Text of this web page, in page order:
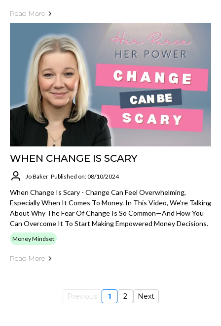
Read More
WHEN CHANGE IS SCARY
Jo Baker Published on: 08/10/2024
When Change Is Scary - Change Can Feel Overwhelming,
Especially When It Comes To Money. In This Video, We’re Talking
About Why The Fear Of Change Is So Common—And How You
Can Overcome It To Start Making Empowered Money Decisions.
Money Mindset
Read More
Previous 1 2 Next